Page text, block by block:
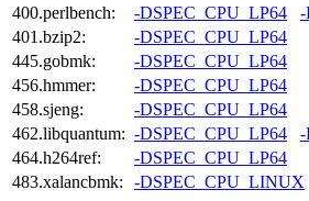
400.perlbench: -DSPEC_CPU_LP64
-
401.bzip2:
-DSPEC_CPU_LP64
445.gobmk:
-DSPEC_CPU_LP64
456.hmmer:
-DSPEC_CPU_LP64
458.sjeng:
-DSPEC_CPU_LP64
462.libquantum: -DSPEC_CPU_LP64
-
464.h264ref:
-DSPEC_CPU_LP64
483.xalancbmk:
-DSPEC_CPU_LINUX